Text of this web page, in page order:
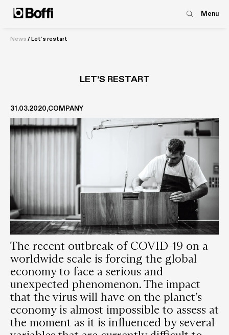
Menu
News /Let’s restart
LET’S RESTART
31.03.2020 COMPANY
The recent outbreak of COVID-19 on a
worldwide scale is forcing the global
economy to face a serious and
unexpected phenomenon. The impact
that the virus will have on the planet’s
economy is almost impossible to assess at
the moment as it is influenced by several